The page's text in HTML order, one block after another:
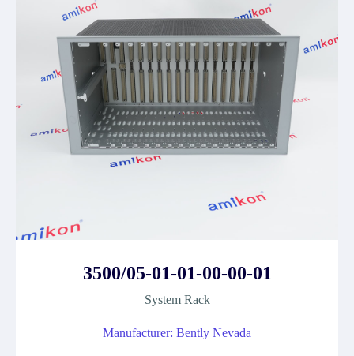
3500/05-01-01-00-00-01
System Rack
Manufacturer: Bently Nevada